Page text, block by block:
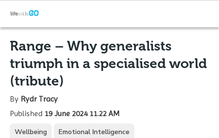
Range – Why generalists
triumph in a specialised world
(tribute)
By Rydr Tracy
Published 19 June 2024 11.22 AM
Wellbeing
Emotional Intelligence